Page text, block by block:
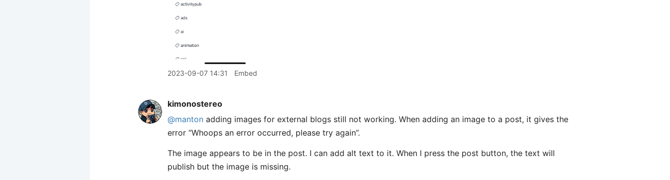
2023-09-07 14:31 Embed
kimonostereo
@manton adding images for external blogs still not working. When adding an image to a post, it gives the
error “Whoops an error occurred, please try again”.
The image appears to be in the post. I can add alt text to it. When I press the post button, the text will
publish but the image is missing.